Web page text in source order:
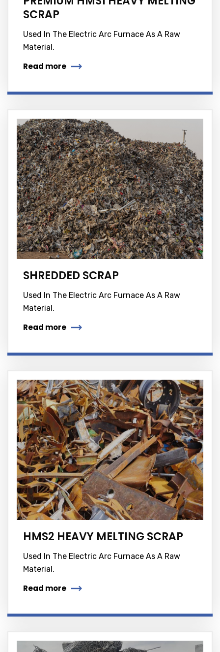
SCRAP
Used In The Electric Arc Furnace As A Raw
Material.
Read more
SHREDDED SCRAP
Used In The Electric Arc Furnace As A Raw
Material.
Read more
HMS2 HEAVY MELTING SCRAP
Used In The Electric Arc Furnace As A Raw
Material.
Read more